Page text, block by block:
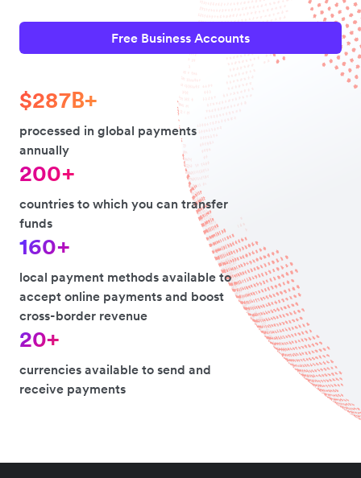
Free Business Accounts
$287B+
processed in global payments
annually
200+
countries to which you can transfer
funds
160+
local payment methods available to
accept online payments and boost
cross-border revenue
20+
currencies available to send and
receive payments